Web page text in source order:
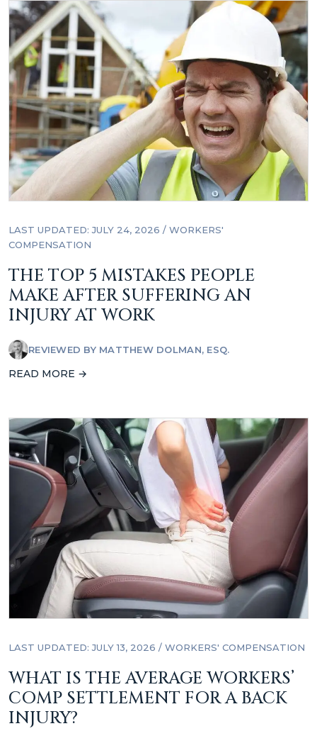
LAST UPDATED: JULY 24, 2026 / WORKERS'
COMPENSATION
THE TOP 5 MISTAKES PEOPLE
MAKE AFTER SUFFERING AN
INJURY AT WORK
REVIEWED BY MATTHEW DOLMAN, ESQ.
READ MORE →
LAST UPDATED: JULY 13, 2026 / WORKERS' COMPENSATION
WHAT IS THE AVERAGE WORKERS’
COMP SETTLEMENT FOR A BACK
INJURY?